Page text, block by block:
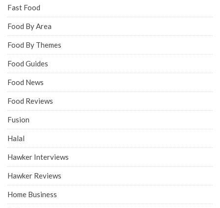
Fast Food
Food By Area
Food By Themes
Food Guides
Food News
Food Reviews
Fusion
Halal
Hawker Interviews
Hawker Reviews
Home Business